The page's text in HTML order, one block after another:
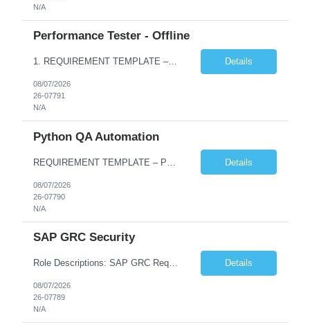
N/A
Performance Tester - Offline
1. REQUIREMENT TEMPLATE – Performance Testing and Engineering (load Runner) No. of positions 10+ Account Name Client Bank Service Line IQE FS1 - SRE Must have skills - 2 skills which are non- negotiable Performance Testing – Load Runner Performance Engineering – AppDynamics/ Dynatrace or any other tools Desirable skills - 1 skill which is nice to have Programmin... Details
08/07/2026
26-07791
N/A
Python QA Automation
Details
08/07/2026
26-07790
N/A
SAP GRC Security
Role Descriptions: SAP GRC Req id:- 103084 Location:- Hyderabad Rate:- 15-16 LPA 1. Experience in SAP Security S4B4HANA DB and GRC Access Control Process Control 2. Minimum one implementation of SAP GRC | SAP security projects and Process control. 3. Experience in clean security cleanup projects4. Strong understanding of SOD issues and controls. 5. Experience in SAP GRC system con... Details
08/07/2026
26-07789
N/A